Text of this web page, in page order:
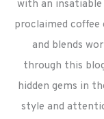
with an
proclaimed coffee
and blends
through this
hidden gems in
style and